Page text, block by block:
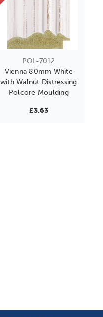
POL-7012
Vienna 80mm White
with Walnut Distressing
Polcore Moulding
£3.63